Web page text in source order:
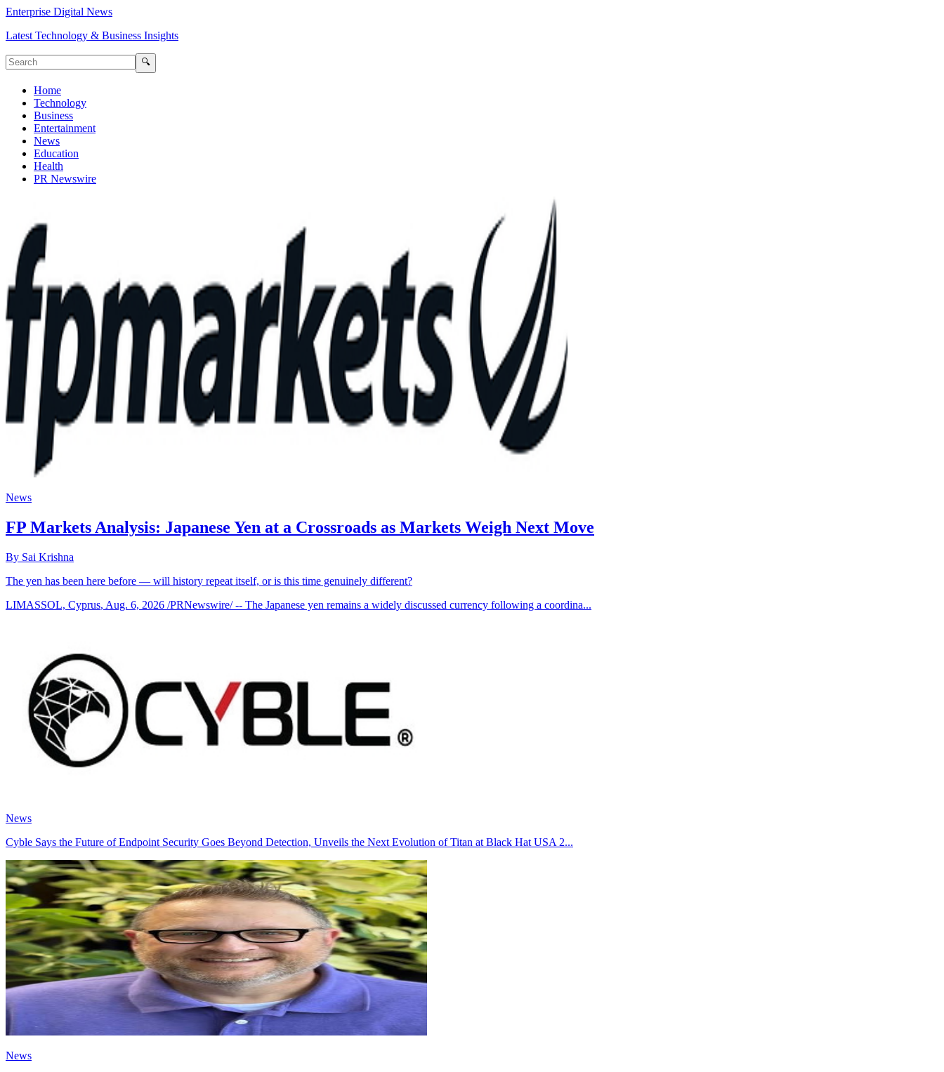
Enterprise Digital News
Latest Technology & Business Insights
🔍
Home
Technology
Business
Entertainment
News
Education
Health
PR Newswire
News
FP Markets Analysis: Japanese Yen at a Crossroads as Markets Weigh Next Move
By Sai Krishna
The yen has been here before — will history repeat itself, or is this time genuinely different?
LIMASSOL, Cyprus, Aug. 6, 2026 /PRNewswire/ -- The Japanese yen remains a widely discussed currency following a coordina...
News
Cyble Says the Future of Endpoint Security Goes Beyond Detection, Unveils the Next Evolution of Titan at Black Hat USA 2...
News